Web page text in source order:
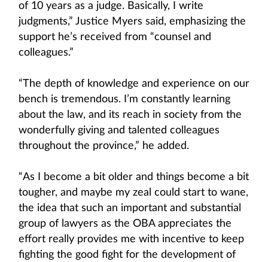
of 10 years as a judge. Basically, I write
judgments,” Justice Myers said, emphasizing the
support he’s received from “counsel and
colleagues.”
“The depth of knowledge and experience on our
bench is tremendous. I’m constantly learning
about the law, and its reach in society from the
wonderfully giving and talented colleagues
throughout the province,” he added.
“As I become a bit older and things become a bit
tougher, and maybe my zeal could start to wane,
the idea that such an important and substantial
group of lawyers as the OBA appreciates the
effort really provides me with incentive to keep
fighting the good fight for the development of